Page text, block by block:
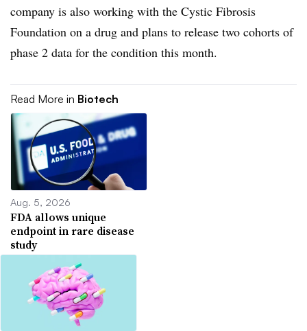
company is also working with the Cystic Fibrosis
Foundation on a drug and plans to release two cohorts of
phase 2 data for the condition this month.
Read More in Biotech
Aug. 5, 2026
FDA allows unique
endpoint in rare disease
study